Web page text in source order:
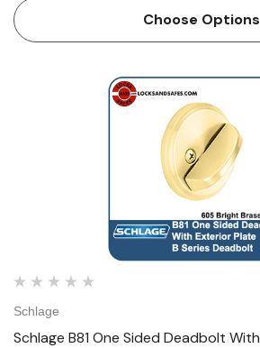
fully thrown Features Use with 1-3/8
Choose Options
Schlage
Schlage B81 One Sided Deadbolt